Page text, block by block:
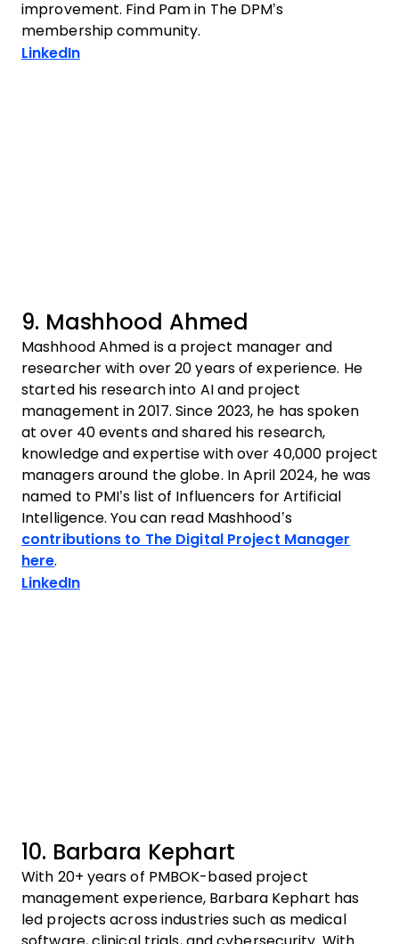
improvement. Find Pam in The DPM’s
membership community.
LinkedInOpens new window
9. Mashhood Ahmed
Mashhood Ahmed is a project manager and
researcher with over 20 years of experience. He
started his research into AI and project
management in 2017. Since 2023, he has spoken
at over 40 events and shared his research,
knowledge and expertise with over 40,000 project
managers around the globe. In April 2024, he was
named to PMI’s list of Influencers for Artificial
Intelligence. You can read Mashhood’s
contributions to The Digital Project Manager
here.
LinkedInOpens new window
10. Barbara Kephart
With 20+ years of PMBOK-based project
management experience, Barbara Kephart has
led projects across industries such as medical
software, clinical trials, and cybersecurity. With